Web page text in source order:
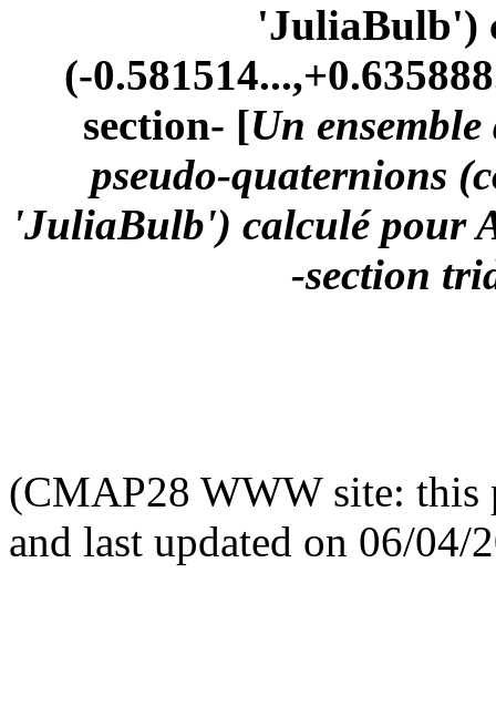
'JuliaBulb')
(-
section- [Un
pseudo-quaternions
'JuliaBulb') calculé pour
-section
(CMAP28 WWW site: this
and last updated on 06/04/